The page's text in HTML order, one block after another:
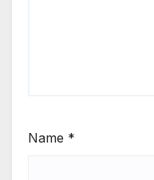
Name *